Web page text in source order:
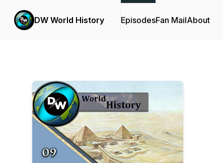
DW World History EpisodesFan MailAbout